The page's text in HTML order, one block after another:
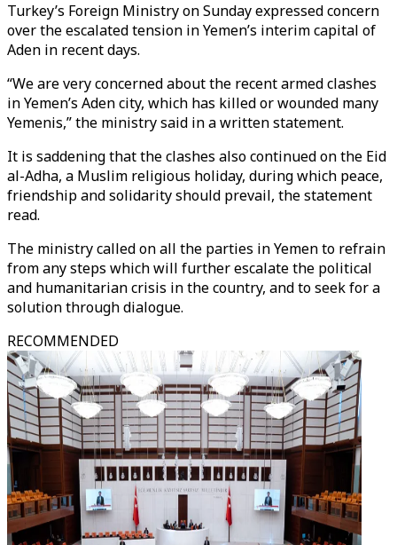
Turkey’s Foreign Ministry on Sunday expressed concern
over the escalated tension in Yemen’s interim capital of
Aden in recent days.
“We are very concerned about the recent armed clashes
in Yemen’s Aden city, which has killed or wounded many
Yemenis,” the ministry said in a written statement.
It is saddening that the clashes also continued on the Eid
al-Adha, a Muslim religious holiday, during which peace,
friendship and solidarity should prevail, the statement
read.
The ministry called on all the parties in Yemen to refrain
from any steps which will further escalate the political
and humanitarian crisis in the country, and to seek for a
solution through dialogue.
RECOMMENDED